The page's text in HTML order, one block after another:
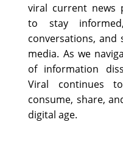
viral current news
to stay
conversations,
media. As we
of information
Viral continues
consume, share,
digital age.